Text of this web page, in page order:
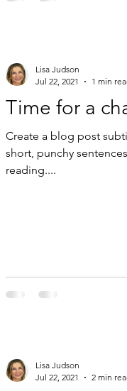
Time for a
Create a blog post
short, punchy
reading....
Lisa Judson
Jul 22, 2021
1 min
Lisa Judson
Jul 22, 2021
2 min